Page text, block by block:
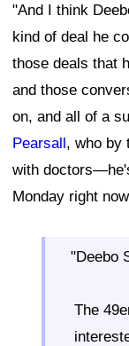
"And I think
kind of deal he
those deals that
and those
on, and all of a
Pearsall, who by
with
Monday right
"Deebo
The